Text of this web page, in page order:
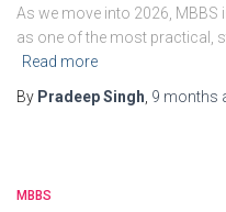
As we move into 2026,
as one of the most practical,
Read more
By Pradeep Singh, 9 months
MBBS